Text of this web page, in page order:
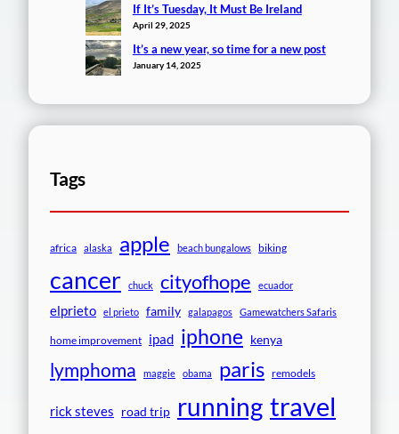
If It’s Tuesday, It Must Be Ireland
April 29, 2025
It’s a new year, so time for a new post
January 14, 2025
Tags
africa alaska apple beach bungalows biking
cancer chuck cityofhope ecuador
elprieto el prieto family galapagos Gamewatchers Safaris
home improvement ipad iphone kenya
lymphoma maggie obama paris remodels
rick steves road trip running travel